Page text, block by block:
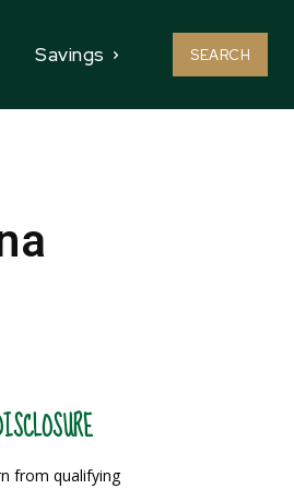
Savings SEARCH
from qualifying